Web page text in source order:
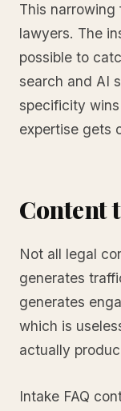
This
lawyers. The
possible to
search and AI
specificity
expertise gets
Content
Not all legal
generates
generates
which is
actually
Intake FAQ